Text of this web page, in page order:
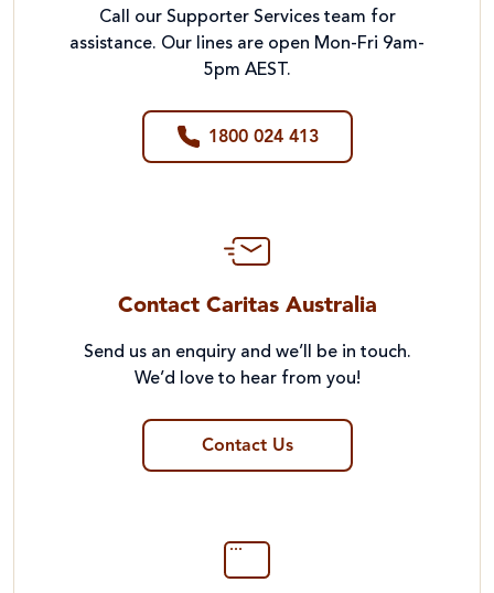
Call our Supporter Services team for
assistance. Our lines are open Mon-Fri 9am-
5pm AEST.
1800 024 413
Contact Caritas Australia
Send us an enquiry and we’ll be in touch.
We’d love to hear from you!
Contact Us